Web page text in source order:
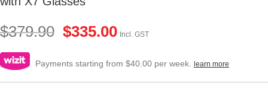
$379.90 $335.00 Incl. GST
Payments starting from $40.00 per week. learn more